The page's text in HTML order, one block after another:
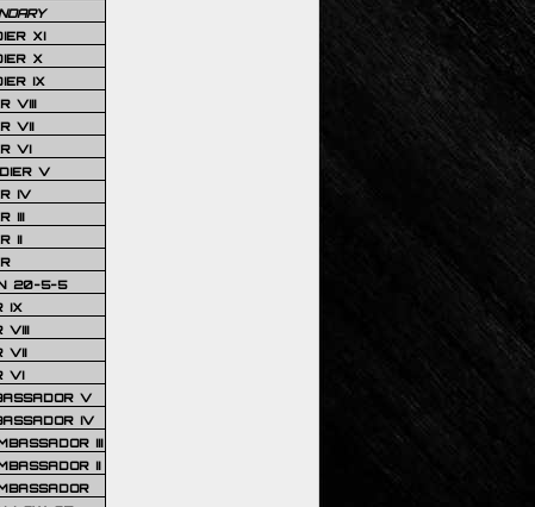
XI
X
IX
VIII
VII
VI
V
IV
III
II
20-5-5
IX
VIII
VII
VI
V
IV
III
II